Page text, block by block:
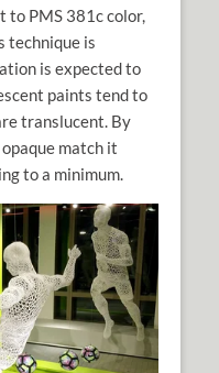
to PMS 381c color,
technique is
is expected to
paints tend to
translucent. By
match it
to a minimum.